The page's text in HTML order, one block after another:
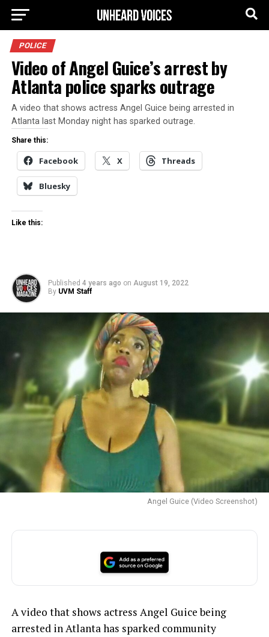
POLICE
Video of Angel Guice’s arrest by
Atlanta police sparks outrage
A video that shows actress Angel Guice being arrested in
Atlanta last Monday night has sparked outrage.
Share this:
Facebook X Threads
Bluesky
Like this:
Published 4 years ago on August 19, 2022
By UVM Staff
Angel Guice (Video Screenshot)
A video that shows actress Angel Guice being
arrested in Atlanta has sparked community